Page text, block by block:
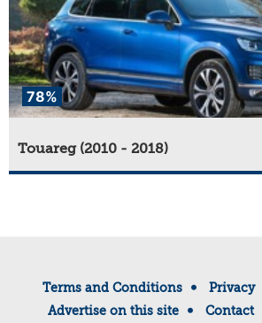
78%
Touareg (2010 - 2018)
Terms and Conditions Privacy
Advertise on this site
Contact